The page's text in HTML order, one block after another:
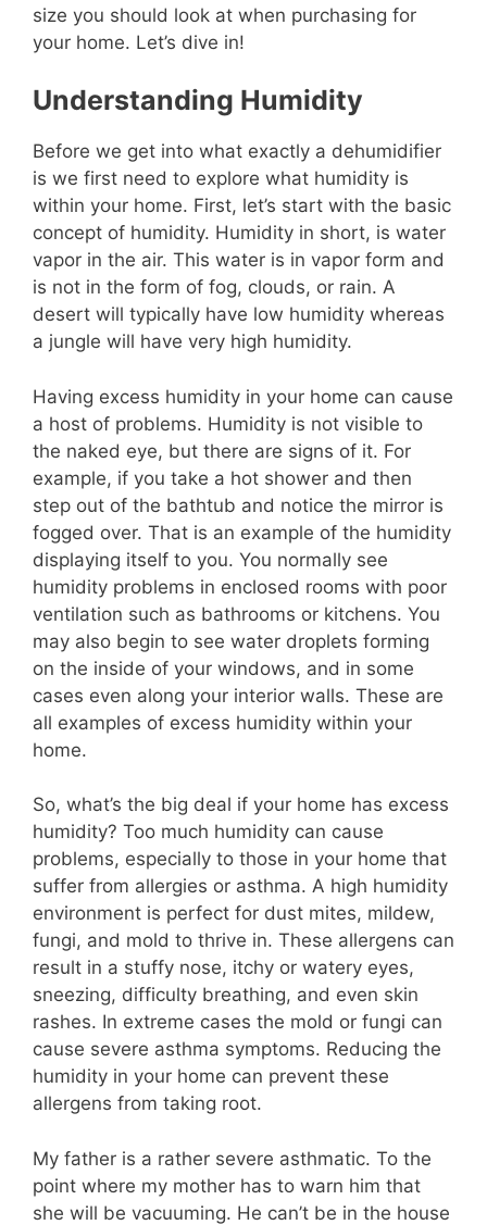
size you should look at when purchasing for
your home. Let’s dive in!
Understanding Humidity
Before we get into what exactly a dehumidifier
is we first need to explore what humidity is
within your home. First, let’s start with the basic
concept of humidity. Humidity in short, is water
vapor in the air. This water is in vapor form and
is not in the form of fog, clouds, or rain. A
desert will typically have low humidity whereas
a jungle will have very high humidity.
Having excess humidity in your home can cause
a host of problems. Humidity is not visible to
the naked eye, but there are signs of it. For
example, if you take a hot shower and then
step out of the bathtub and notice the mirror is
fogged over. That is an example of the humidity
displaying itself to you. You normally see
humidity problems in enclosed rooms with poor
ventilation such as bathrooms or kitchens. You
may also begin to see water droplets forming
on the inside of your windows, and in some
cases even along your interior walls. These are
all examples of excess humidity within your
home.
So, what’s the big deal if your home has excess
humidity? Too much humidity can cause
problems, especially to those in your home that
suffer from allergies or asthma. A high humidity
environment is perfect for dust mites, mildew,
fungi, and mold to thrive in. These allergens can
result in a stuffy nose, itchy or watery eyes,
sneezing, difficulty breathing, and even skin
rashes. In extreme cases the mold or fungi can
cause severe asthma symptoms. Reducing the
humidity in your home can prevent these
allergens from taking root.
My father is a rather severe asthmatic. To the
point where my mother has to warn him that
she will be vacuuming. He can’t be in the house